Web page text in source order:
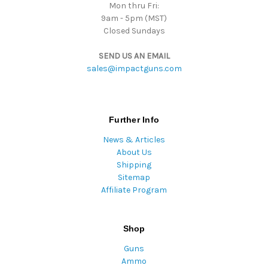
Mon thru Fri:
9am - 5pm (MST)
Closed Sundays
SEND US AN EMAIL
sales@impactguns.com
Further Info
News & Articles
About Us
Shipping
Sitemap
Affiliate Program
Shop
Guns
Ammo